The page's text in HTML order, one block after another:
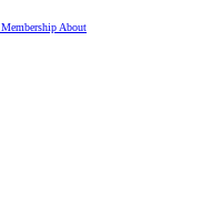
Membership About